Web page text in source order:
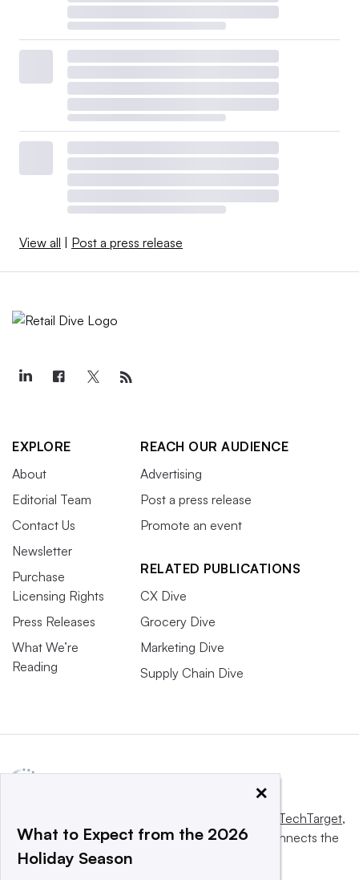
View all | Post a press release
EXPLORE
About
Editorial Team
Contact Us
Newsletter
Purchase
Licensing Rights
Press Releases
What We’re
Reading
REACH OUR AUDIENCE
Advertising
Post a press release
Promote an event
RELATED PUBLICATIONS
CX Dive
Grocery Dive
Marketing Dive
Supply Chain Dive
Informa TechTarget,
a global network that informs, influences and connects the
world’s technology buyers and sellers.
×
What to Expect from the 2026
Holiday Season